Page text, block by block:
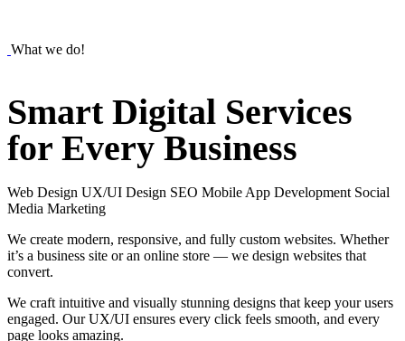
What we do!
Smart Digital Services
for Every Business
Web Design UX/UI Design SEO Mobile App Development Social
Media Marketing
We create modern, responsive, and fully custom websites. Whether
it’s a business site or an online store — we design websites that
convert.
We craft intuitive and visually stunning designs that keep your users
engaged. Our UX/UI ensures every click feels smooth, and every
page looks amazing.